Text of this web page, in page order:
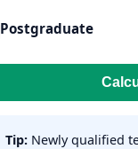
Postgraduate
Tip: Newly qualified